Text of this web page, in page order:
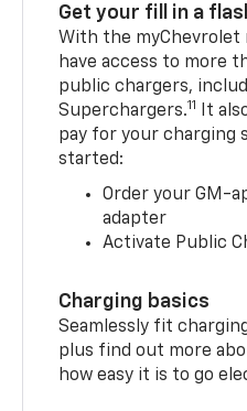
Get your fill in a
With the myChevrolet
have access to more
public chargers,
Superchargers.11 It
pay for your charging
started:
Order your GM-
adapter
Activate Public
Charging basics
Seamlessly fit
plus find out more
how easy it is to go